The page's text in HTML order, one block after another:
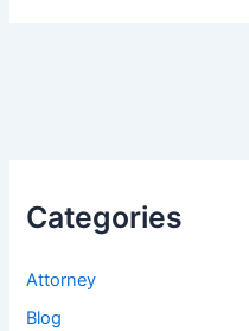
Categories
Attorney
Blog